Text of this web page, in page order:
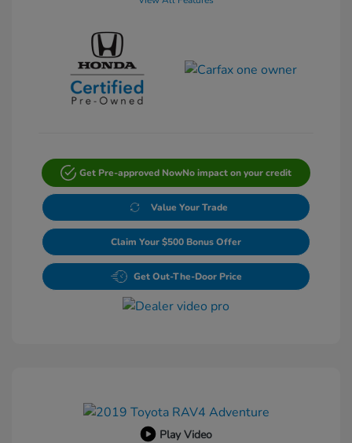
Get Pre-approved NowNo impact on your credit
Value Your Trade
Claim Your $500 Bonus Offer
Get Out-The-Door Price
Play Video